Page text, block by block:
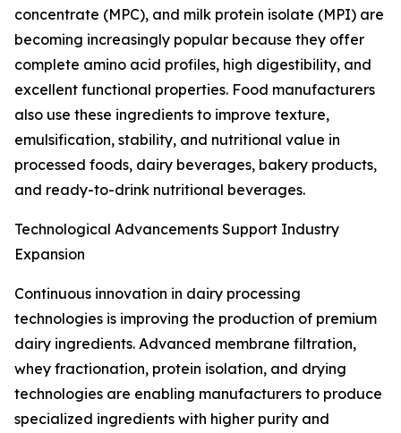
concentrate (MPC), and milk protein isolate (MPI) are
becoming increasingly popular because they offer
complete amino acid profiles, high digestibility, and
excellent functional properties. Food manufacturers
also use these ingredients to improve texture,
emulsification, stability, and nutritional value in
processed foods, dairy beverages, bakery products,
and ready-to-drink nutritional beverages.
Technological Advancements Support Industry
Expansion
Continuous innovation in dairy processing
technologies is improving the production of premium
dairy ingredients. Advanced membrane filtration,
whey fractionation, protein isolation, and drying
technologies are enabling manufacturers to produce
specialized ingredients with higher purity and